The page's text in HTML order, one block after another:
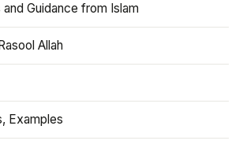
Guidance from Islam
Allah
Examples